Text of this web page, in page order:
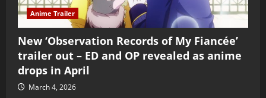
Anime Trailer
New ‘Observation Records of My Fiancée’
trailer out – ED and OP revealed as anime
drops in April
March 4, 2026